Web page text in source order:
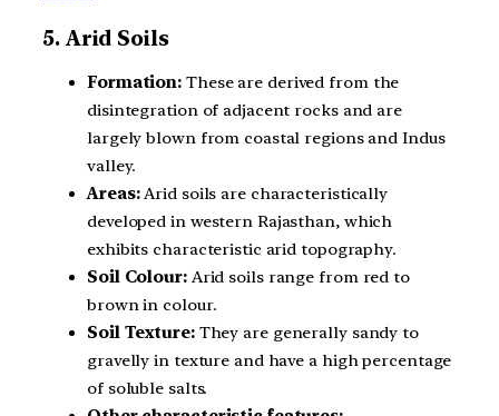
5. Arid Soils
Formation: These are derived from the
disintegration of adjacent rocks and are
largely blown from coastal regions and Indus
valley.
Areas:Arid soils are characteristically
developed in western Rajasthan, which
exhibits characteristic arid topography.
Soil Colour: Arid soils range from red to
brown in colour.
Soil Texture: They are generally sandy to
gravelly in texture and have a high percentage
of soluble salts.